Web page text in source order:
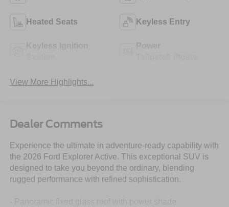
Heated Seats Keyless Entry
Keyless Ignition
Power
View More Highlights...
Dealer Comments
Experience the ultimate in adventure-ready capability with
the 2026 Ford Explorer Active. This exceptional SUV is
designed to take you beyond the ordinary, blending
rugged performance with refined sophistication.